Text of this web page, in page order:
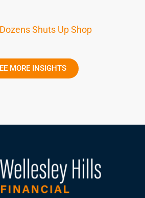
Shuts Up Shop
MORE INSIGHTS